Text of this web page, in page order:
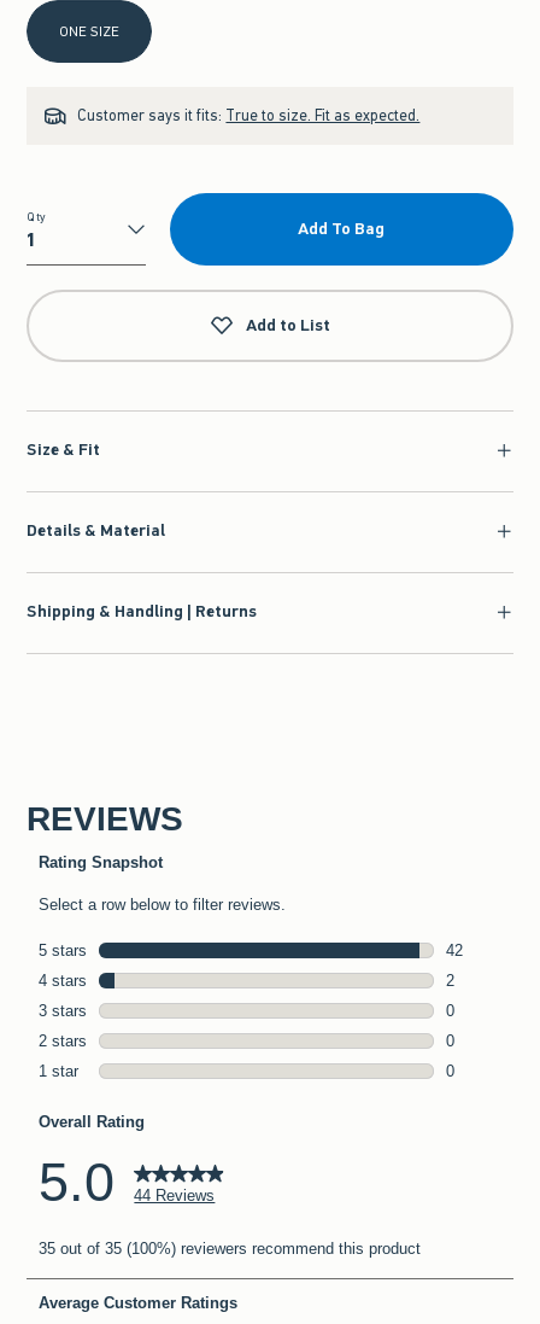
Select Size
ONE SIZE
Customer says it fits: True to size. Fit as expected.
Qty
Qty
Add To Bag
Add to List
Size & Fit
Details & Material
Shipping & Handling | Returns